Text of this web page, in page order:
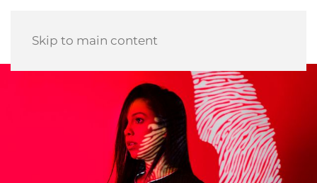
Skip to main content